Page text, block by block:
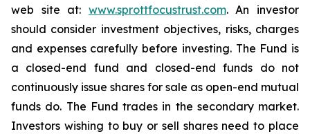
web site at: www.sprottfocustrust.com. An investor
should consider investment objectives, risks, charges
and expenses carefully before investing. The Fund is
a closed-end fund and closed-end funds do not
continuously issue shares for sale as open-end mutual
funds do. The Fund trades in the secondary market.
Investors wishing to buy or sell shares need to place